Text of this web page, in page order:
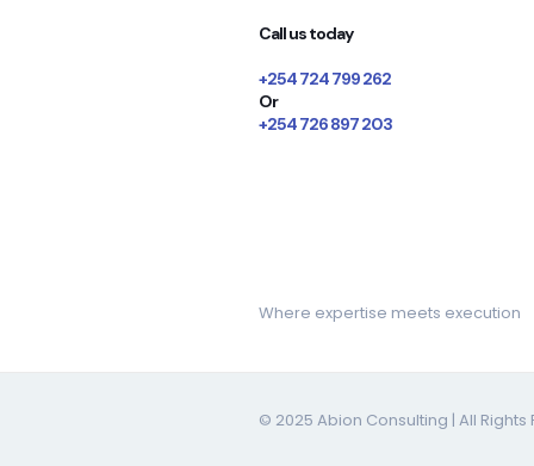
Call us today
+254 724 799 262
Or
+254 726 897 203
Where expertise meets execution
© 2025 Abion Consulting | All Rights